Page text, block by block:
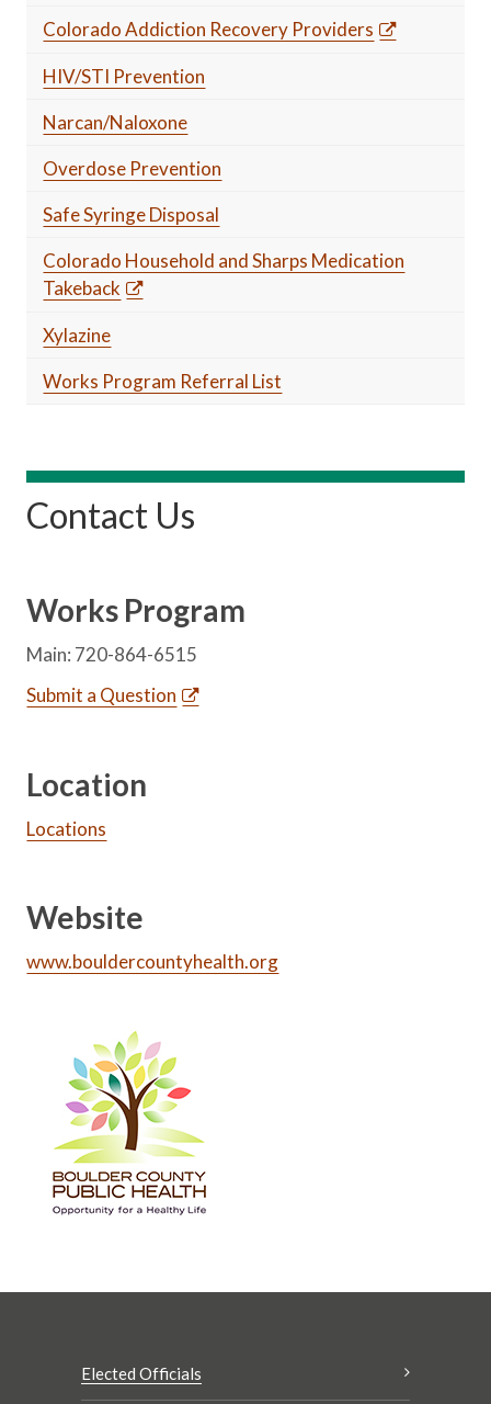
Colorado Addiction Recovery Providers
HIV/STI Prevention
Narcan/Naloxone
Overdose Prevention
Safe Syringe Disposal
Colorado Household and Sharps Medication
Takeback
Xylazine
Works Program Referral List
Contact Us
Works Program
Main: 720-864-6515
Submit a Question
Location
Locations
Website
www.bouldercountyhealth.org
Elected Officials